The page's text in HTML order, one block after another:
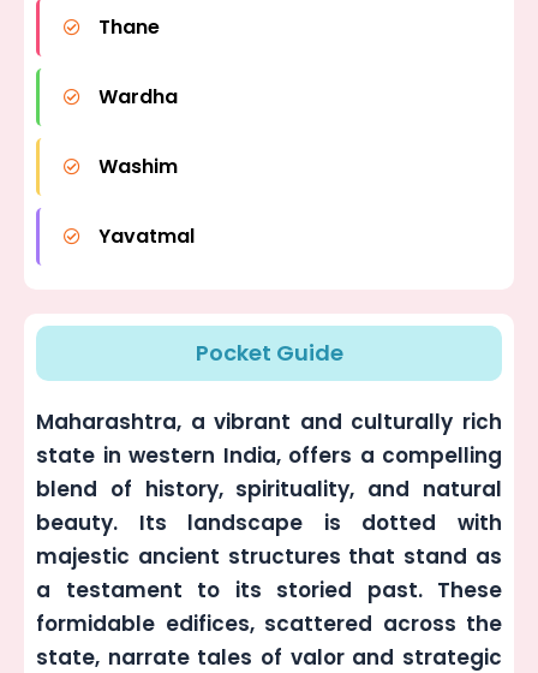
Thane
Wardha
Washim
Yavatmal
Pocket Guide
Maharashtra, a vibrant and culturally rich
state in western India, offers a compelling
blend of history, spirituality, and natural
beauty. Its landscape is dotted with
majestic ancient structures that stand as
a testament to its storied past. These
formidable edifices, scattered across the
state, narrate tales of valor and strategic